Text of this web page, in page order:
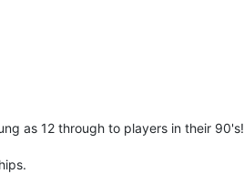
as 12 through to players in their 90's!